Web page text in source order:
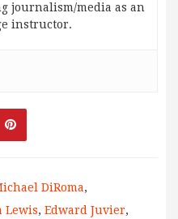
journalism/media as an
instructor.
DiRoma,
Lewis, Edward Juvier,